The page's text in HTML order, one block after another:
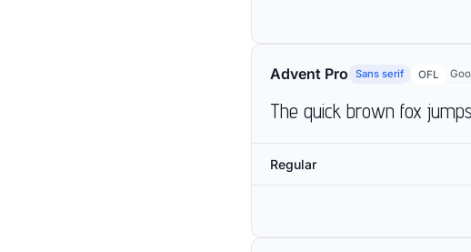
Advent Pro Sans serif OFL
The quick brown fox
Regular